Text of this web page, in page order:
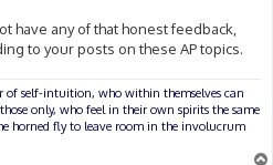
have any of that honest feedback,
to your posts on these AP topics.
of self-intuition, who within themselves can
only, who feel in their own spirits the same
horned fly to leave room in the involucrum